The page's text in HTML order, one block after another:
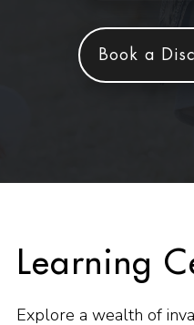
Book a
Learning
Explore a wealth of